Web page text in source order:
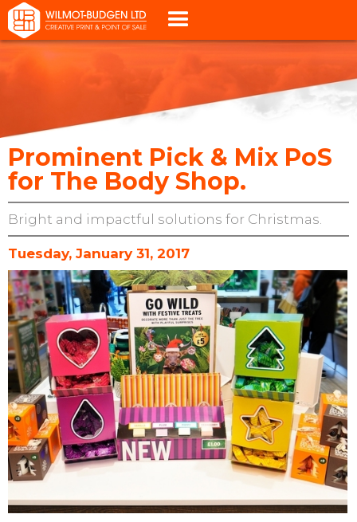
Prominent Pick & Mix PoS
for The Body Shop.
Bright and impactful solutions for Christmas.
Tuesday, January 31, 2017